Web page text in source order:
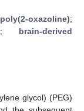
poly(2-oxazoline);
; brain-derived
glycol) (PEG)